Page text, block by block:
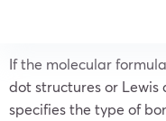
If the molecular
dot structures or
specifies the type of